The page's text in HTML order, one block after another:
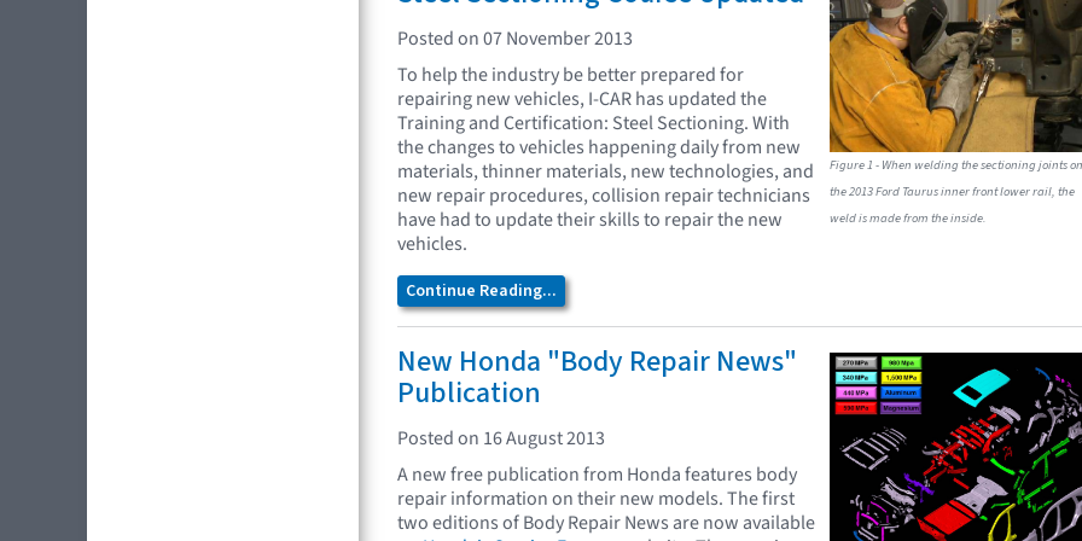
Figure 1 - When welding the sectioning joints on
the 2013 Ford Taurus inner front lower rail, the
weld is made from the inside.
Posted on 07 November 2013
To help the industry be better prepared for
repairing new vehicles, I-CAR has updated the
Training and Certification: Steel Sectioning. With
the changes to vehicles happening daily from new
materials, thinner materials, new technologies, and
new repair procedures, collision repair technicians
have had to update their skills to repair the new
vehicles.
Continue Reading...
New Honda "Body Repair News"
Publication
Posted on 16 August 2013
A new free publication from Honda features body
repair information on their new models. The first
two editions of Body Repair News are now available